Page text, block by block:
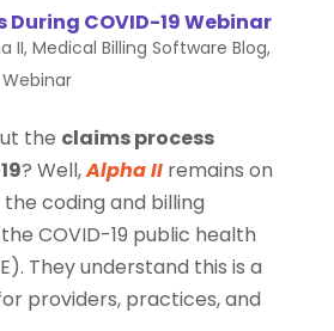
During COVID-19 Webinar
II, Medical Billing Software Blog,
Webinar
the claims process
? Well,Alpha IIremains on
coding and billing
COVID-19 public health
They understand this is a
providers, practices, and